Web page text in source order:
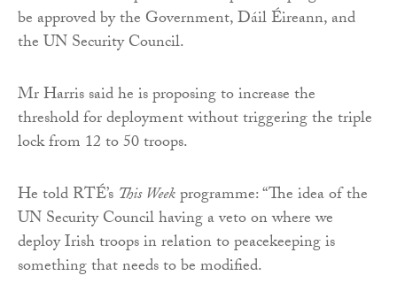
be approved by the Government, Dáil Éireann, and
the UN Security Council.
Mr Harris said he is proposing to increase the
threshold for deployment without triggering the triple
lock from 12 to 50 troops.
He told RTÉ’s This Weekprogramme: “The idea of the
UN Security Council having a veto on where we
deploy Irish troops in relation to peacekeeping is
something that needs to be modified.